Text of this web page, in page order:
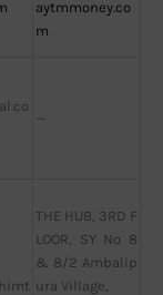
aytmmoney.co
m
—
THE HUB, 3RD F
LOOR, SY No 8
& 8/2 Ambalip
ura Village,